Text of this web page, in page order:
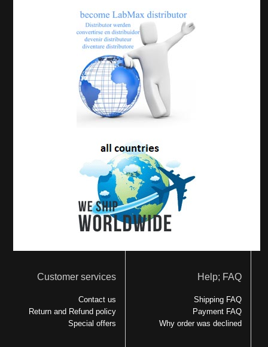
Customer services
Contact us
Return and Refund policy
Special offers
Help; FAQ
Shipping FAQ
Payment FAQ
Why order was declined